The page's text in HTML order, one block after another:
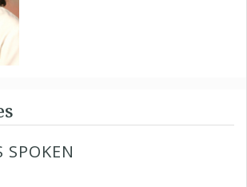
SPOKEN